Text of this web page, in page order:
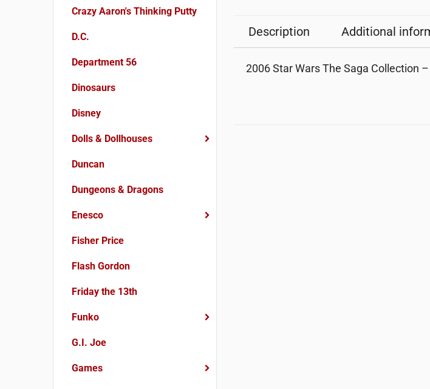
Crazy Aaron's Thinking Putty
D.C.
Department 56
Dinosaurs
Disney
Dolls & Dollhouses
Duncan
Dungeons & Dragons
Enesco
Fisher Price
Flash Gordon
Friday the 13th
Funko
G.I. Joe
Games
Description Additional
2006 Star Wars The Saga Collection